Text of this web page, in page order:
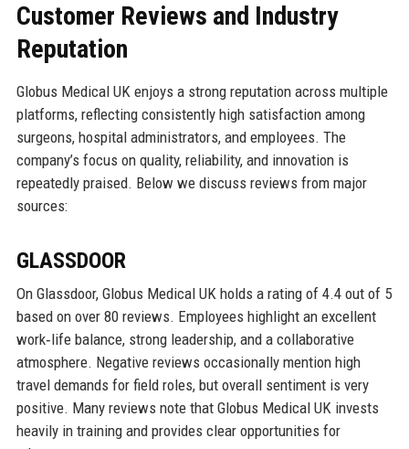
Customer Reviews and Industry
Reputation
Globus Medical UK enjoys a strong reputation across multiple
platforms, reflecting consistently high satisfaction among
surgeons, hospital administrators, and employees. The
company’s focus on quality, reliability, and innovation is
repeatedly praised. Below we discuss reviews from major
sources:
GLASSDOOR
On Glassdoor, Globus Medical UK holds a rating of 4.4 out of 5
based on over 80 reviews. Employees highlight an excellent
work‑life balance, strong leadership, and a collaborative
atmosphere. Negative reviews occasionally mention high
travel demands for field roles, but overall sentiment is very
positive. Many reviews note that Globus Medical UK invests
heavily in training and provides clear opportunities for